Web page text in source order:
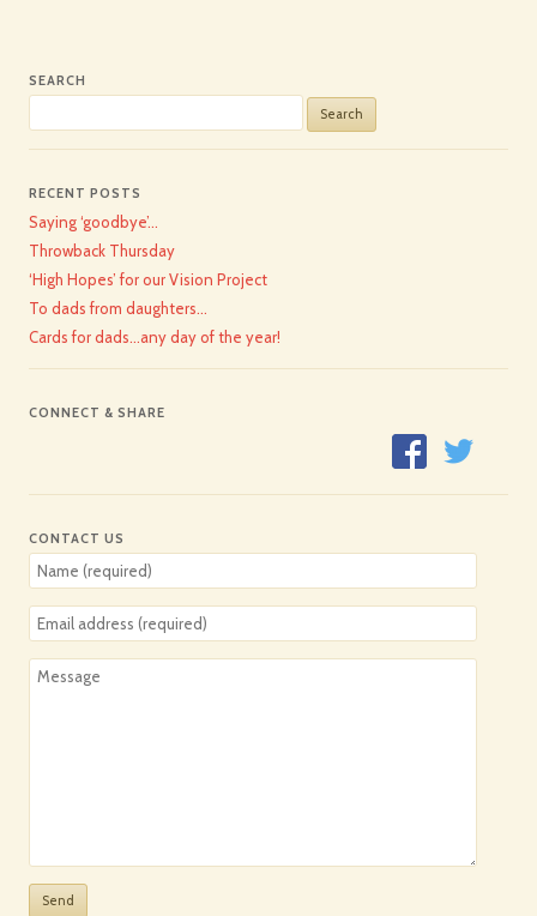
SEARCH
for:
RECENT POSTS
Saying ‘goodbye’…
Throwback Thursday
‘High Hopes’ for our Vision Project
To dads from daughters…
Cards for dads…any day of the year!
CONNECT & SHARE
CONTACT US